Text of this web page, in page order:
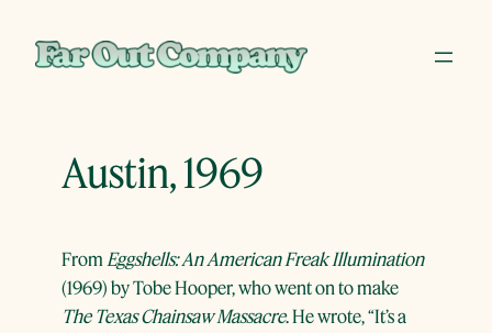
Austin, 1969
From Eggshells: An American Freak Illumination
(1969) by Tobe Hooper, who went on to make
The Texas Chainsaw Massacre. He wrote, “It’s a